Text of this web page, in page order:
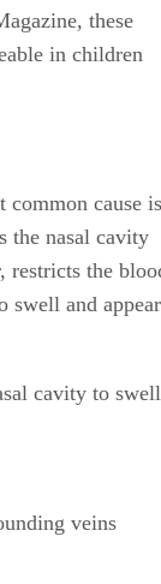
these
in children
cause is
the nasal cavity
restricts the
swell and appear
cavity to swell
veins